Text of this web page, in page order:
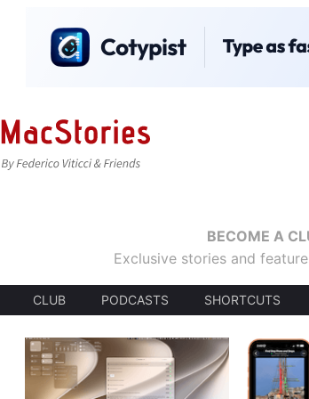
BECOME A
Exclusive stories and
CLUB PODCASTS SHORTCUTS